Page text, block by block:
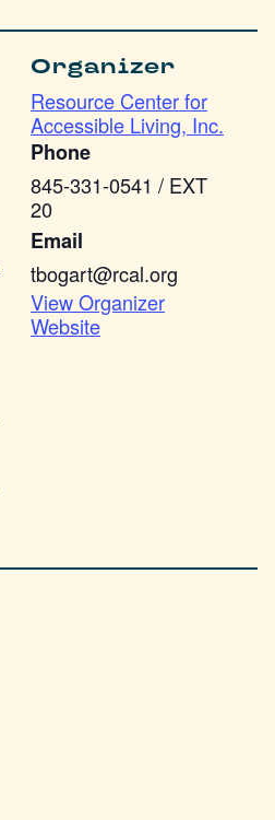
Organizer
Resource Center for
Accessible Living, Inc.
Phone
845-331-0541 / EXT
20
Email
tbogart@rcal.org
View Organizer
Website